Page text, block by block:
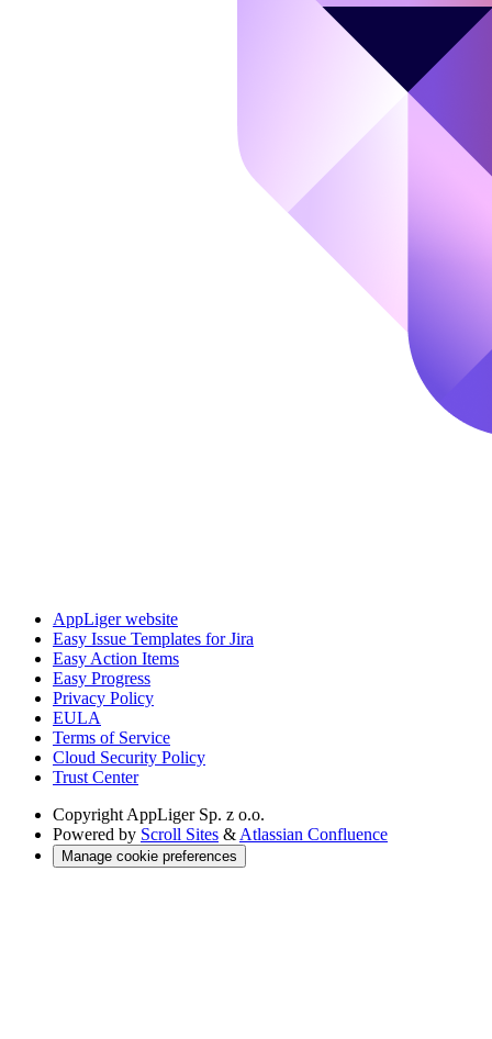
AppLiger website
Easy Issue Templates for Jira
Easy Action Items
Easy Progress
Privacy Policy
EULA
Terms of Service
Cloud Security Policy
Trust Center
Copyright AppLiger Sp. z o.o.
Powered by Scroll Sites & Atlassian Confluence
Manage cookie preferences